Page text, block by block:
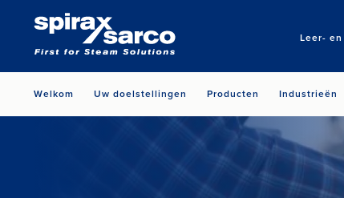
Leer-
Welkom Uw doelstellingen Producten Industrieën